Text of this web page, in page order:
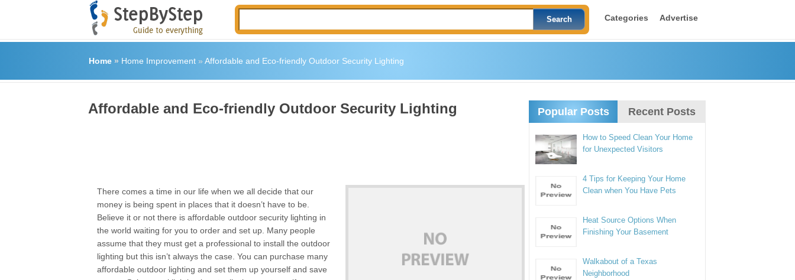
Categories Advertise
Home» Home Improvement» Affordable and Eco-friendly Outdoor Security Lighting
Affordable and Eco-friendly Outdoor Security Lighting
There comes a time in our life when we all decide that our
money is being spent in places that it doesn’t have to be.
Believe it or not there is affordable outdoor security lighting in
the world waiting for you to order and set up. Many people
assume that they must get a professional to install the outdoor
lighting but this isn’t always the case. You can purchase many
affordable outdoor lighting and set them up yourself and save
Popular Posts Recent Posts
How to Speed Clean Your Home
for Unexpected Visitors
4 Tips for Keeping Your Home
Clean when You Have Pets
Heat Source Options When
Finishing Your Basement
Walkabout of a Texas
Neighborhood